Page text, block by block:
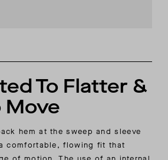
To Flatter &
Move
hem at the sweep and sleeve
comfortable, flowing fit that